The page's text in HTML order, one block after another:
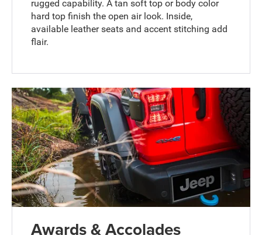
rugged capability. A tan soft top or body color
hard top finish the open air look. Inside,
available leather seats and accent stitching add
flair.
Awards & Accolades